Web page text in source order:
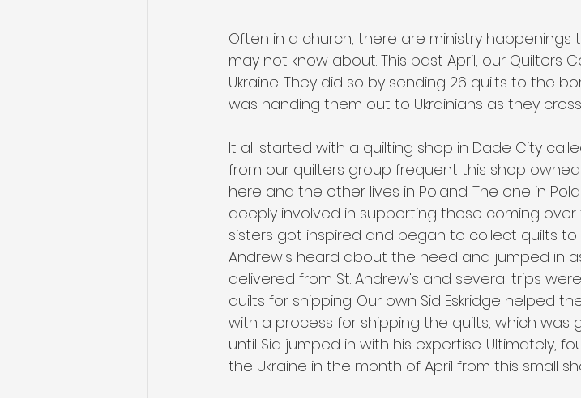
Often in a church, there are ministry
may not know about. This past April, our Quilters
Ukraine. They did so by sending 26 quilts to the
was handing them out to Ukrainians as they
It all started with a quilting shop in Dade City
from our quilters group frequent this shop owned
here and the other lives in Poland. The one in
deeply involved in supporting those coming over
sisters got inspired and began to collect quilts to
Andrew's heard about the need and jumped in
delivered from St. Andrew's and several trips
quilts for shipping. Our own Sid Eskridge helped
with a process for shipping the quilts, which
until Sid jumped in with his expertise. Ultimately,
the Ukraine in the month of April from this small